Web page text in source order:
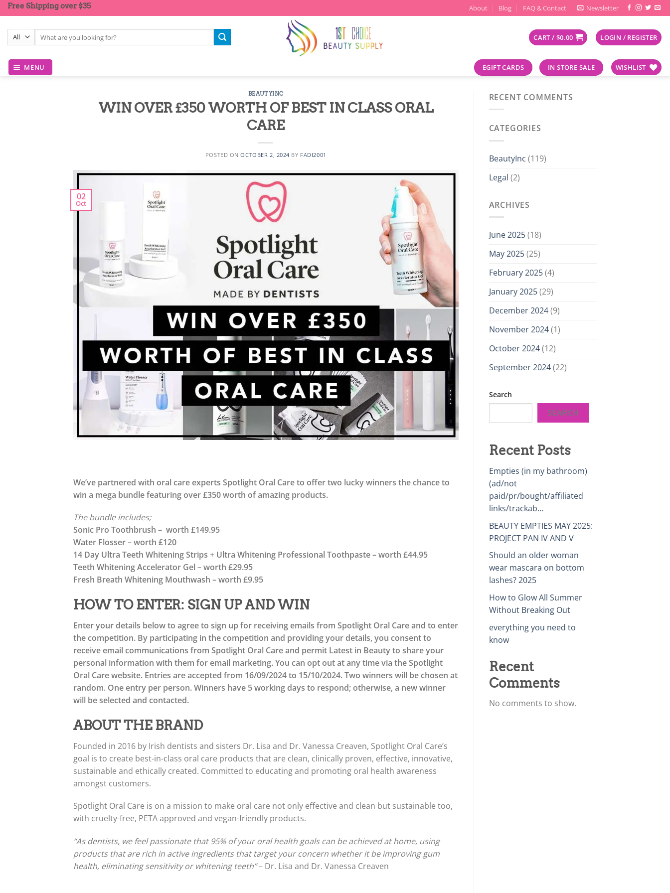
Skip
to
content
Free Shipping over $35 About Blog FAQ & Contact Newsletter
Search
for:
CART / $0.00 LOGIN / REGISTER
MENU EGIFT CARDS IN STORE SALE WISHLIST
BEAUTYINC
WIN OVER £350 WORTH OF BEST IN CLASS ORAL
CARE
POSTED ONOCTOBER 2, 2024 BY FADI2001
02
Oct
We’ve partnered with oral care experts Spotlight Oral Care to offer two lucky winners the chance to
win a mega bundle featuring over £350 worth of amazing products.
The bundle includes;
Sonic Pro Toothbrush – worth £149.95
Water Flosser – worth £120
14 Day Ultra Teeth Whitening Strips + Ultra Whitening Professional Toothpaste – worth £44.95
Teeth Whitening Accelerator Gel – worth £29.95
Fresh Breath Whitening Mouthwash – worth £9.95
HOW TO ENTER: SIGN UP AND WIN
Enter your details below to agree to sign up for receiving emails from Spotlight Oral Care and to enter
the competition. By participating in the competition and providing your details, you consent to
receive email communications from Spotlight Oral Care and permit Latest in Beauty to share your
personal information with them for email marketing. You can opt out at any time via the Spotlight
Oral Care website. Entries are accepted from 16/09/2024 to 15/10/2024. Two winners will be chosen at
random. One entry per person. Winners have 5 working days to respond; otherwise, a new winner
will be selected and contacted.
ABOUT THE BRAND
Founded in 2016 by Irish dentists and sisters Dr. Lisa and Dr. Vanessa Creaven, Spotlight Oral Care’s
goal is to create best-in-class oral care products that are clean, clinically proven, effective, innovative,
sustainable and ethically created. Committed to educating and promoting oral health awareness
amongst customers.
Spotlight Oral Care is on a mission to make oral care not only effective and clean but sustainable too,
with cruelty-free, PETA approved and vegan-friendly products.
“As dentists, we feel passionate that 95% of your oral health goals can be achieved at home, using
products that are rich in active ingredients that target your concern whether it be improving gum
health, eliminating sensitivity or whitening teeth”– Dr. Lisa and Dr. Vanessa Creaven
RECENT COMMENTS
CATEGORIES
BeautyInc (119)
Legal (2)
ARCHIVES
June 2025(18)
May 2025(25)
February 2025(4)
January 2025(29)
December 2024(9)
November 2024(1)
October 2024(12)
September 2024(22)
Search
SEARCH
Recent Posts
Empties (in my bathroom)
(ad/not
paid/pr/bought/affiliated
links/trackab…
BEAUTY EMPTIES MAY 2025:
PROJECT PAN IV AND V
Should an older woman
wear mascara on bottom
lashes? 2025
How to Glow All Summer
Without Breaking Out
everything you need to
know
Recent
Comments
No comments to show.